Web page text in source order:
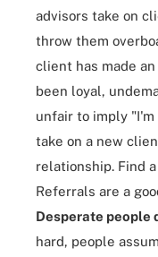
advisors take on
throw them
client has made
been loyal,
unfair to imply "I'm
take on a new
relationship. Find
Referrals are a
Desperate people
hard, people